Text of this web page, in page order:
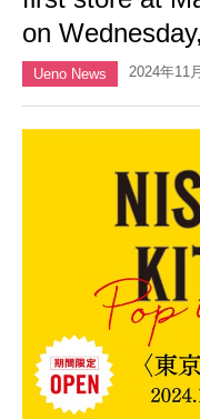
My page
Bookmark
on
Ueno News 2024年11